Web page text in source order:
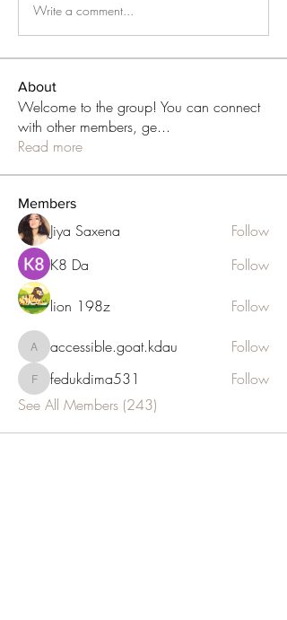
Write a comment...
About
Welcome to the group! You can connect
with other members, ge...
Read more
Members
Jiya Saxena
Follow
K8 Da
Follow
lion 198z Follow
accessible.goat.kdau
accessible.goat.kdau Follow
fedukdima531
fedukdima531
Follow
See All Members (243)